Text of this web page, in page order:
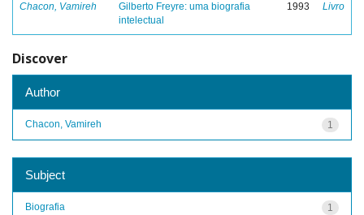
Chacon, Vamireh
Gilberto Freyre: uma biografia
intelectual
1993 Livro
Discover
Author
1
Chacon, Vamireh
Subject
1
Biografia